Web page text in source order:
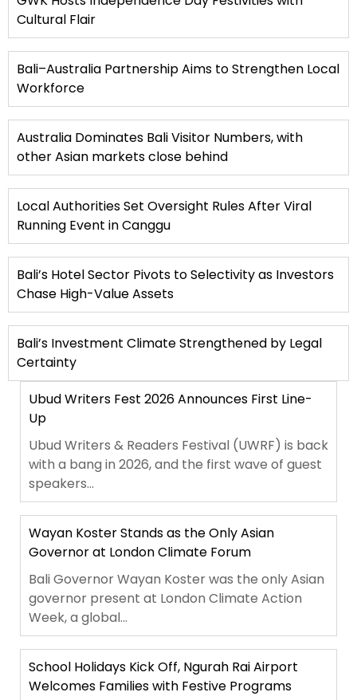
Cultural Flair
Bali–Australia Partnership Aims to Strengthen Local
Workforce
Australia Dominates Bali Visitor Numbers, with
other Asian markets close behind
Local Authorities Set Oversight Rules After Viral
Running Event in Canggu
Bali’s Hotel Sector Pivots to Selectivity as Investors
Chase High-Value Assets
Bali’s Investment Climate Strengthened by Legal
Certainty
Ubud Writers Fest 2026 Announces First Line-
Up
Ubud Writers & Readers Festival (UWRF) is back
with a bang in 2026, and the first wave of guest
speakers...
Wayan Koster Stands as the Only Asian
Governor at London Climate Forum
Bali Governor Wayan Koster was the only Asian
governor present at London Climate Action
Week, a global...
School Holidays Kick Off, Ngurah Rai Airport
Welcomes Families with Festive Programs